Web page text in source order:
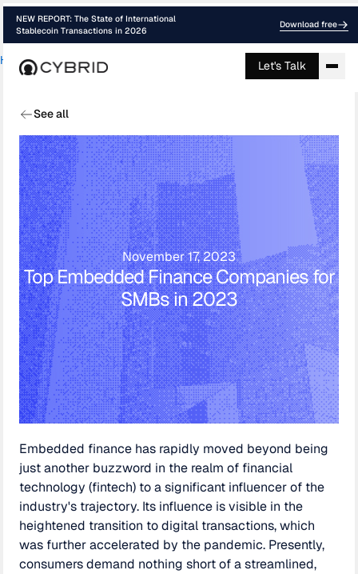
Home Blog › Top Embedded Finance Comp...
NEW REPORT: The State of International
Stablecoin Transactions in 2026
Download free
Let's Talk
See all
November 17, 2023
Top Embedded Finance Companies for
SMBs in 2023
Embedded finance has rapidly moved beyond being
just another buzzword in the realm of financial
technology (fintech) to a significant influencer of the
industry's trajectory. Its influence is visible in the
heightened transition to digital transactions, which
was further accelerated by the pandemic. Presently,
consumers demand nothing short of a streamlined,